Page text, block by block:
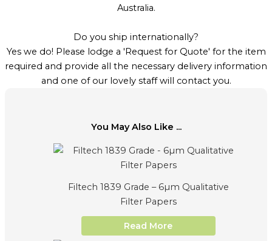
Australia.
Do you ship internationally?
Yes we do! Please lodge a 'Request for Quote' for the item
required and provide all the necessary delivery information
and one of our lovely staff will contact you.
You May Also Like ...
Filtech 1839 Grade – 6µm Qualitative
Filter Papers
Read More